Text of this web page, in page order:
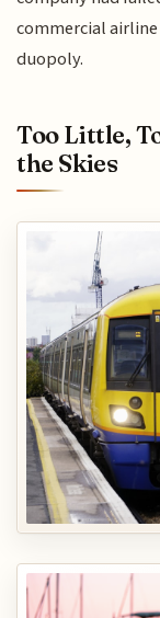
commercial
duopoly.
Too Little,
the Skies